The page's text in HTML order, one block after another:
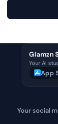
Glamzn
Your AI
App
Your social